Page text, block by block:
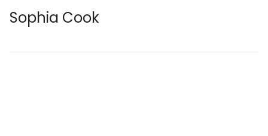
Sophia Cook